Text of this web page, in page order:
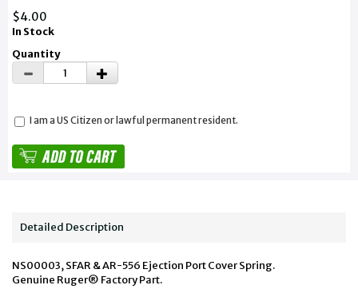
$4.00
In Stock
Quantity
I am a US Citizen or lawful permanent resident.
Detailed Description
NS00003, SFAR & AR-556 Ejection Port Cover Spring.
Genuine Ruger® Factory Part.